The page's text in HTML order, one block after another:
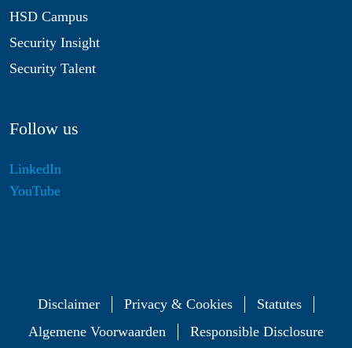
HSD Campus
Security Insight
Security Talent
Follow us
LinkedIn
YouTube
Disclaimer Privacy & Cookies
Statutes
Algemene Voorwaarden
Responsible Disclosure